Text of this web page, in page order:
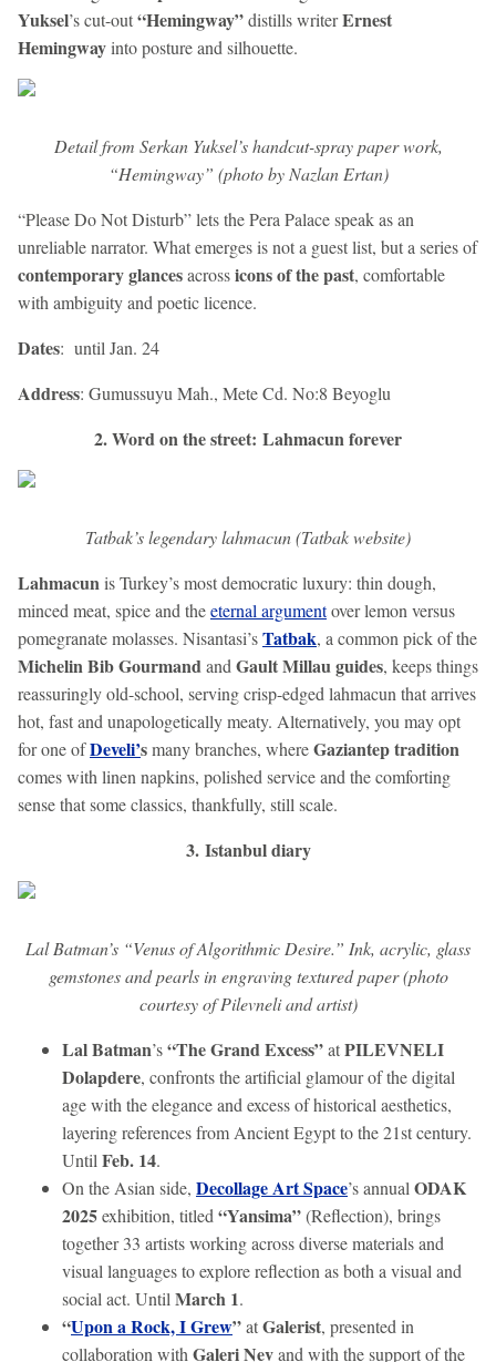
Yuksel’s cut-out“Hemingway”distills writerErnest
Hemingwayinto posture and silhouette.
Detail from Serkan Yuksel’s handcut-spray paper work,
“Hemingway” (photo by Nazlan Ertan)
“Please Do Not Disturb” lets the Pera Palace speak as an
unreliable narrator. What emerges is not a guest list, but a series of
contemporary glancesacrossicons of the past, comfortable
with ambiguity and poetic licence.
Dates: until Jan. 24
Address: Gumussuyu Mah., Mete Cd. No:8 Beyoglu
2. Word on the street: Lahmacun forever
Tatbak’s legendary lahmacun (Tatbak website)
Lahmacunis Turkey’s most democratic luxury: thin dough,
minced meat, spice and theeternal argumentover lemon versus
pomegranate molasses. Nisantasi’sTatbak, a common pick of the
Michelin Bib Gourmandand Gault Millau guides, keeps things
reassuringly old-school, serving crisp-edged lahmacun that arrives
hot, fast and unapologetically meaty. Alternatively, you may opt
for one ofDeveli’smany branches, whereGaziantep tradition
comes with linen napkins, polished service and the comforting
sense that some classics, thankfully, still scale.
3. Istanbul diary
Lal Batman’s “Venus of Algorithmic Desire.” Ink, acrylic, glass
gemstones and pearls in engraving textured paper (photo
courtesy of Pilevneli and artist)
Lal Batman’s“The Grand Excess”atPILEVNELI
Dolapdere, confronts the artificial glamour of the digital
age with the elegance and excess of historical aesthetics,
layering references from Ancient Egypt to the 21st century.
Until Feb. 14.
On the Asian side, Decollage Art Space’s annual ODAK
2025exhibition, titled “Yansima”(Reflection), brings
together 33 artists working across diverse materials and
visual languages to explore reflection as both a visual and
social act. Until March 1.
“Upon a Rock, I Grew”atGalerist, presented in
collaboration with Galeri Nevand with the support of the